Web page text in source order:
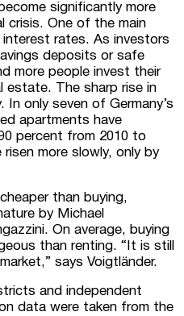
significantly more
crisis. One of the main
rates. As investors
deposits or safe
more people invest their
estate. The sharp rise in
only seven of Germany’s
apartments have
percent from 2010 to
more slowly, only by
than buying,
by Michael
On average, buying
than renting. “It is still
says Voigtländer.
and independent
data were taken from the